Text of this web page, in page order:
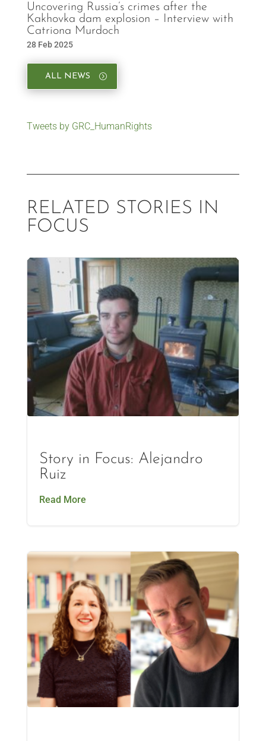
Uncovering Russia’s crimes after the
Kakhovka dam explosion – Interview with
Catriona Murdoch
28 Feb 2025
ALL NEWS
Tweets by GRC_HumanRights
RELATED STORIES IN
FOCUS
Story in Focus: Alejandro
Ruiz
Read More